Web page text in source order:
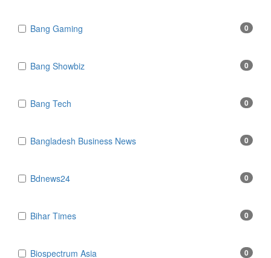
Bang Gaming 0
Bang Showbiz 0
Bang Tech 0
Bangladesh Business News 0
Bdnews24 0
Bihar Times 0
Biospectrum Asia 0